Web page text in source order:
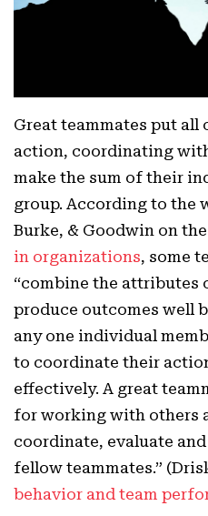
Great teammates put
action, coordinating
make the sum of their
group. According to the
Burke, & Goodwin on the
in organizations, some
“combine the attributes
produce outcomes well
any one individual
to coordinate their
effectively. A great
for working with others
coordinate, evaluate
fellow teammates.”
behavior and team